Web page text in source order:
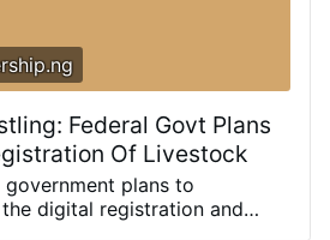
Federal Govt Plans
Of Livestock
government plans to
digital registration and